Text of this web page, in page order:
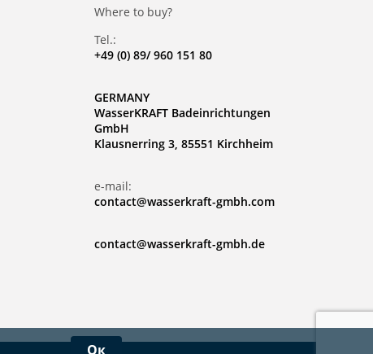
Ок
Where to buy?
Tel.:
+49 (0) 89/ 960 151 80
GERMANY
WasserKRAFT Badeinrichtungen
GmbH
Klausnerring 3, 85551 Kirchheim
e-mail:
contact@wasserkraft-gmbh.com
contact@wasserkraft-gmbh.de